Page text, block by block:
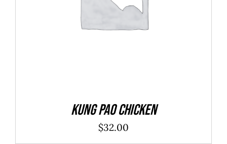
Kung Pao Chicken
$32.00